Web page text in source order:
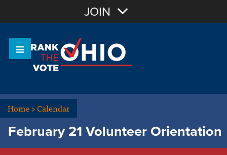
OR Sign In
JOIN
Home>Calendar
February 21 Volunteer Orientation